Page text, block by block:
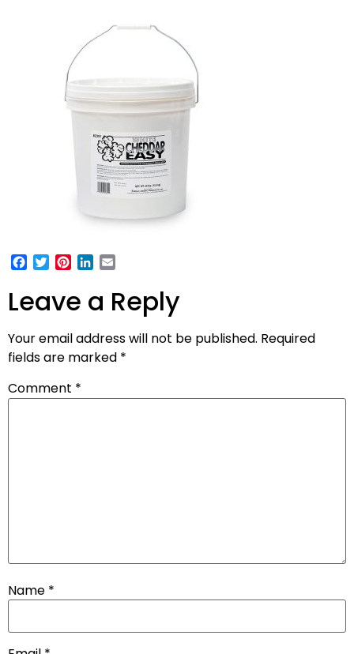
Facebook
TwitterPinterest
LinkedIn
Leave a Reply
Your email address will not be published. Required
fields are marked *
Comment *
Name *